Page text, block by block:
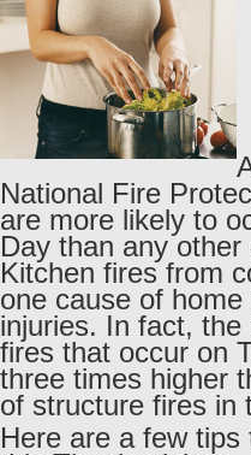
National Fire
are more likely to
Day than any
Kitchen fires from
one cause of
injuries. In fact,
fires that occur on
three times higher
of structure fires in
Here are a few